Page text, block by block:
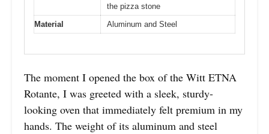
the pizza stone
Material
Aluminum and Steel
The moment I opened the box of the Witt ETNA
Rotante, I was greeted with a sleek, sturdy-
looking oven that immediately felt premium in my
hands. The weight of its aluminum and steel